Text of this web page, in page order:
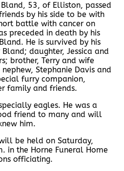
Bland, 53, of Elliston, passed
by his side to be with
battle with cancer on
preceded in death by his
He is survived by his
daughter, Jessica and
brother, Terry and wife
Stephanie Davis and
furry companion,
family and friends.
eagles. He was a
friend to many and will
him.
be held on Saturday,
in the Horne Funeral Home
officiating.